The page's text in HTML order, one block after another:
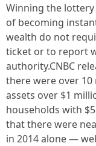
Winning the
of becoming
wealth do not
ticket or to report
authority.CNBC
there were over
assets over $1
households with
that there were
in 2014 alone —